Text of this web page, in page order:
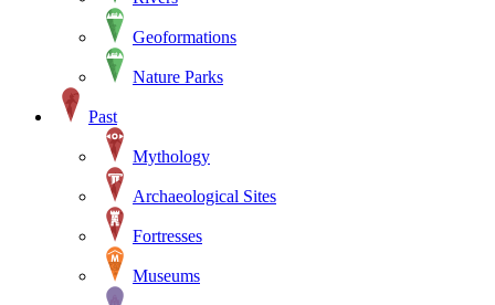
Geoformations
Nature Parks
Past
Mythology
Archaeological Sites
Fortresses
Museums